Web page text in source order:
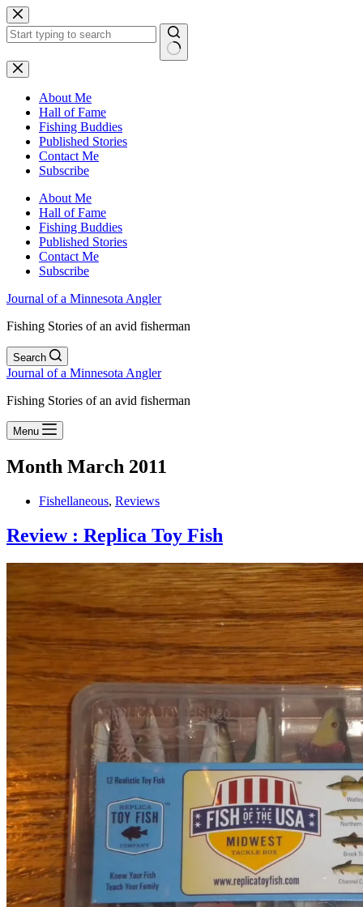
Skip
to
content
No
results
About Me
Hall of Fame
Fishing Buddies
Published Stories
Contact Me
Subscribe
About Me
Hall of Fame
Fishing Buddies
Published Stories
Contact Me
Subscribe
Journal of a Minnesota Angler
Fishing Stories of an avid fisherman
Search
Journal of a Minnesota Angler
Fishing Stories of an avid fisherman
Menu
Month March 2011
Fishellaneous, Reviews
Review : Replica Toy Fish